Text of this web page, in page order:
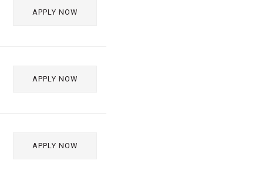
APPLY NOW
APPLY NOW
APPLY NOW